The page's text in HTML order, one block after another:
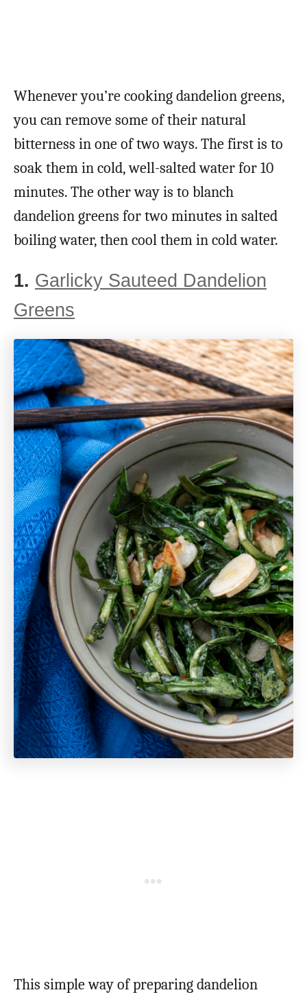
Whenever you’re cooking dandelion greens,
you can remove some of their natural
bitterness in one of two ways. The first is to
soak them in cold, well-salted water for 10
minutes. The other way is to blanch
dandelion greens for two minutes in salted
boiling water, then cool them in cold water.
1. Garlicky Sauteed Dandelion
Greens
This simple way of preparing dandelion